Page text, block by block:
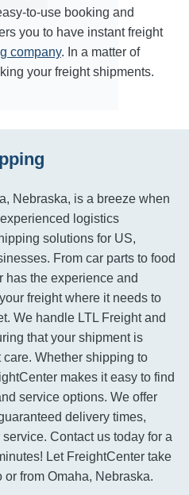
to-use booking and
you to have instant freight
company. In a matter of
your freight shipments.
Nebraska, is a breeze when
logistics
solutions for US,
From car parts to food
has the experience and
freight where it needs to
We handle LTL Freight and
that your shipment is
Whether shipping to
makes it easy to find
service options. We offer
delivery times,
Contact us today for a
Let FreightCenter take
from Omaha, Nebraska.